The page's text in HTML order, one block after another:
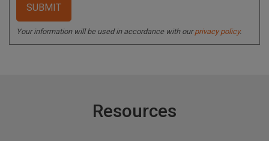
Your information will be used in accordance with ourprivacy policy.
Resources